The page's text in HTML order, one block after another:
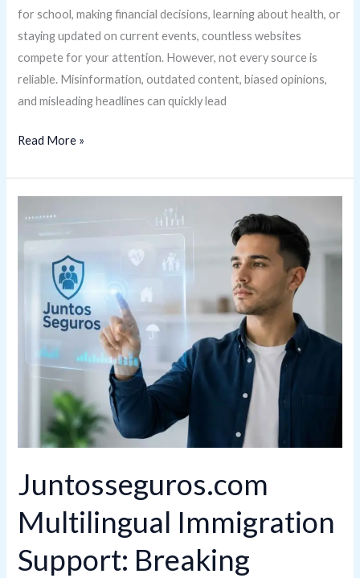
for school, making financial decisions, learning about health, or
staying updated on current events, countless websites
compete for your attention. However, not every source is
reliable. Misinformation, outdated content, biased opinions,
and misleading headlines can quickly lead
Read More »
Juntosseguros.com
Multilingual Immigration
Support: Breaking
Multilingual
Support:
Breaking
Language
Stronger
Communities